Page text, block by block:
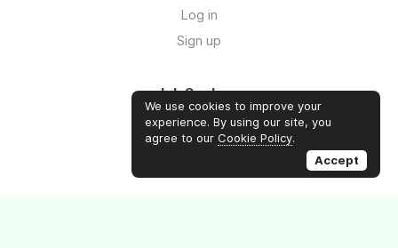
Log in
Sign up
Job Seekers
Log in
Sign up
We use cookies to improve your
experience. By using our site, you
agree to our Cookie Policy.
Accept